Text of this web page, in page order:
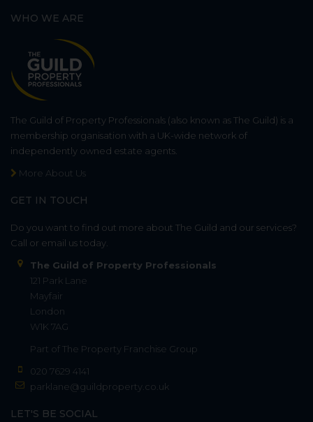
WHO WE ARE
The Guild of Property Professionals (also known as The Guild) is a
membership organisation with a UK-wide network of
independently owned estate agents.
More About Us
GET IN TOUCH
Do you want to find out more about The Guild and our services?
Call or email us today.
The Guild of Property Professionals
121 Park Lane
Mayfair
London
W1K 7AG
Part of The Property Franchise Group
020 7629 4141
parklane@guildproperty.co.uk
LET'S BE SOCIAL